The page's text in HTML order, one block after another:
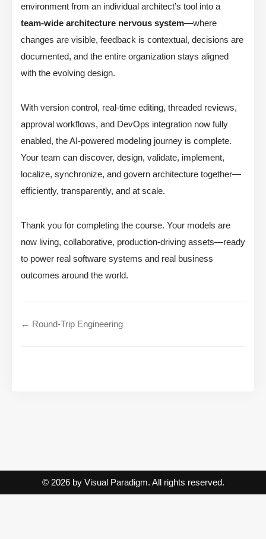
environment from an individual architect’s tool into a
team-wide architecture nervous system—where
changes are visible, feedback is contextual, decisions are
documented, and the entire organization stays aligned
with the evolving design.
With version control, real-time editing, threaded reviews,
approval workflows, and DevOps integration now fully
enabled, the AI-powered modeling journey is complete.
Your team can discover, design, validate, implement,
localize, synchronize, and govern architecture together—
efficiently, transparently, and at scale.
Thank you for completing the course. Your models are
now living, collaborative, production-driving assets—ready
to power real software systems and real business
outcomes around the world.
← Round-Trip Engineering
© 2026 by Visual Paradigm. All rights reserved.